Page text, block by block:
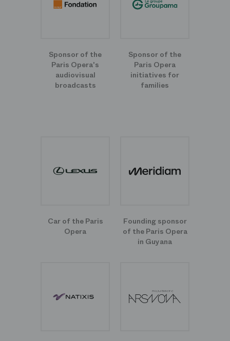
Sponsor of the
Paris Opera's
audiovisual
broadcasts
Sponsor of the
Paris Opera
initiatives for
families
Car of the Paris
Opera
Founding sponsor
of the Paris Opera
in Guyana